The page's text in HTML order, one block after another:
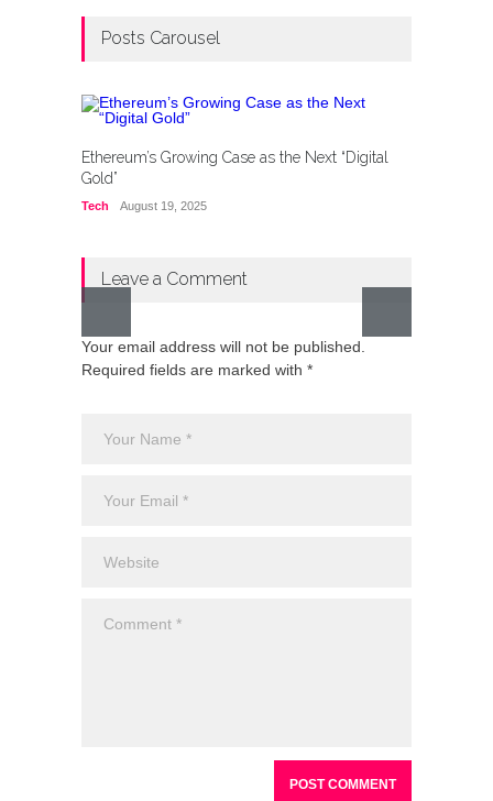
Posts Carousel
Ethereum’s Growing Case as the Next “Digital
Gold”
Tech August 19, 2025
Leave a Comment
Your email address will not be published.
Required fields are marked with *